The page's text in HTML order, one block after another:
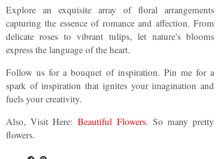
Explore an exquisite array of floral arrangements
capturing the essence of romance and affection. From
delicate roses to vibrant tulips, let nature’s blooms
express the language of the heart.
Follow us for a bouquet of inspiration. Pin me for a
spark of inspiration that ignites your imagination and
fuels your creativity.
Also, Visit Here:Beautiful Flowers. So many pretty
flowers.